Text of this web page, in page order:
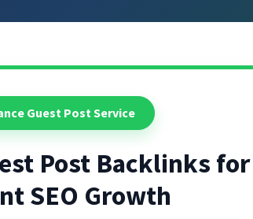
Guest Post Service
Post Backlinks for
SEO Growth